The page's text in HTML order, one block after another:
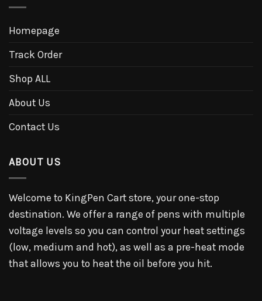
Homepage
Track Order
Shop ALL
About Us
Contact Us
ABOUT US
Welcome to KingPen Cart store, your one-stop
destination. We offer a range of pens with multiple
voltage levels so you can control your heat settings
(low, medium and hot), as well as a pre-heat mode
that allows you to heat the oil before you hit.